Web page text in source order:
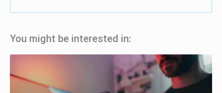
You might be interested in: